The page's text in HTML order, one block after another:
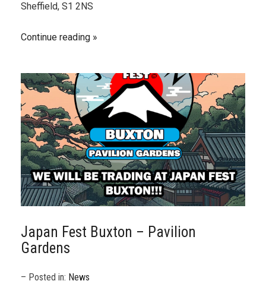
Sheffield, S1 2NS
Continue reading
Japan Fest Buxton – Pavilion
Gardens
– Posted in: News